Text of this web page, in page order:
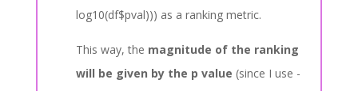
log10(df$pval))) as a ranking metric.
This way, the magnitude of the ranking
will be given by the p value (since I use -